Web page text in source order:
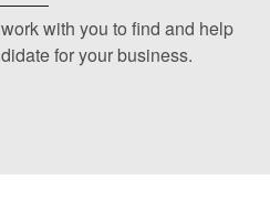
with you to find and help
for your business.